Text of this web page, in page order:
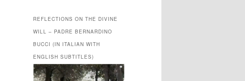
REFLECTIONS ON THE DIVINE
WILL – PADRE BERNARDINO
BUCCI (IN ITALIAN WITH
ENGLISH SUBTITLES)